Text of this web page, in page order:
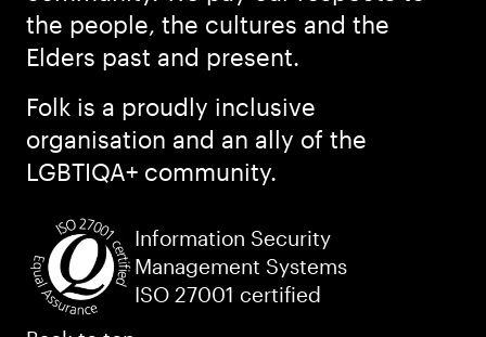
the people, the cultures and the
Elders past and present.
Folk is a proudly inclusive
organisation and an ally of the
LGBTIQA+ community.
Information Security
Management Systems
ISO 27001 certified